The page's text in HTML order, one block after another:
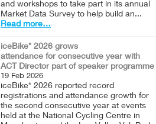
and workshops to take part in its annual
Market Data Survey to help build an...
Read more…
iceBike* 2026 grows
attendance for consecutive year with
ACT Director part of speaker programme
19 Feb 2026
iceBike* 2026 reported record
registrations and attendance growth for
the second consecutive year at events
held at the National Cycling Centre in